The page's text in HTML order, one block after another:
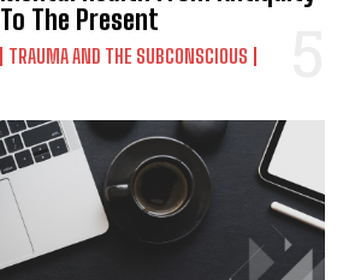
To The Present
TRAUMA AND THE SUBCONSCIOUS